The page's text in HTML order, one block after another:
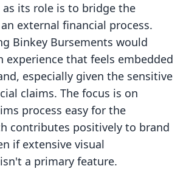
its role is to bridge the
external financial process.
Binkey Bursements would
experience that feels embedded
especially given the sensitive
claims. The focus is on
process easy for the
contributes positively to brand
if extensive visual
a primary feature.